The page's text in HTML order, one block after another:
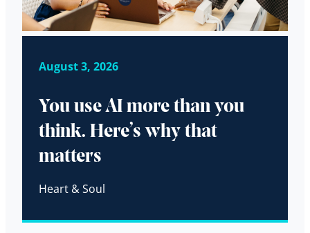
August 3, 2026
You use AI more than you
think. Here’s why that
matters
Heart & Soul